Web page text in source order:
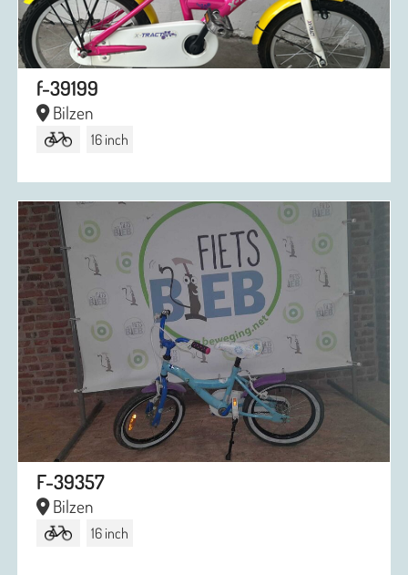
f-39199
Bilzen
16 inch
F-39357
Bilzen
16 inch